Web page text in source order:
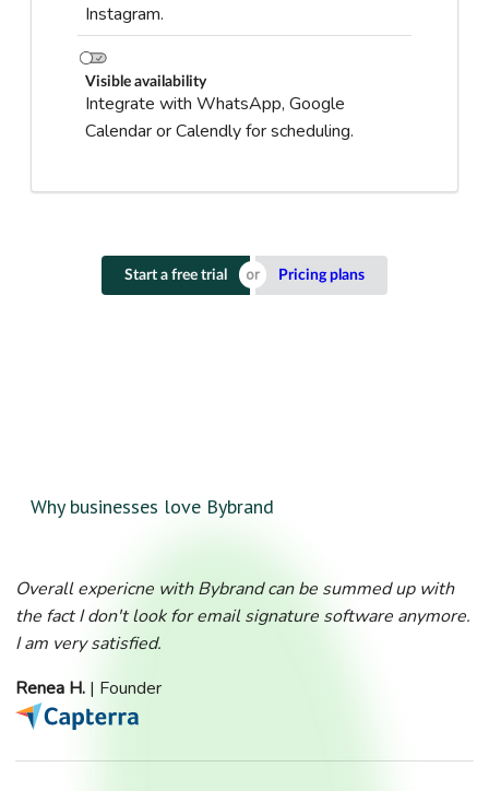
Instagram.
Visible availability
Integrate with WhatsApp, Google
Calendar or Calendly for scheduling.
Start a free trial Pricing plans
Why businesses love Bybrand
Overall expericne with Bybrand can be summed up with
the fact I don't look for email signature software anymore.
I am very satisfied.
Renea H. | Founder